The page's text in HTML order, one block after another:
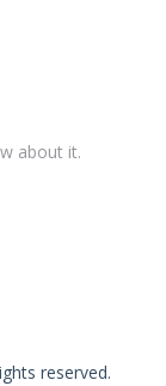
about it.
reserved.